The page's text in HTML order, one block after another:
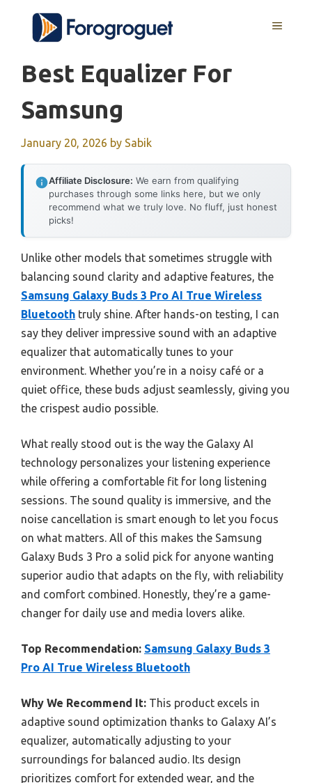
content
MENU
Best Equalizer For
Samsung
January 20, 2026 by Sabik
Affiliate Disclosure: We earn from qualifying
purchases through some links here, but we only
recommend what we truly love. No fluff, just honest
picks!
Unlike other models that sometimes struggle with
balancing sound clarity and adaptive features, the
Samsung Galaxy Buds 3 Pro AI True Wireless
Bluetooth truly shine. After hands-on testing, I can
say they deliver impressive sound with an adaptive
equalizer that automatically tunes to your
environment. Whether you’re in a noisy café or a
quiet office, these buds adjust seamlessly, giving you
the crispest audio possible.
What really stood out is the way the Galaxy AI
technology personalizes your listening experience
while offering a comfortable fit for long listening
sessions. The sound quality is immersive, and the
noise cancellation is smart enough to let you focus
on what matters. All of this makes the Samsung
Galaxy Buds 3 Pro a solid pick for anyone wanting
superior audio that adapts on the fly, with reliability
and comfort combined. Honestly, they’re a game-
changer for daily use and media lovers alike.
Top Recommendation: Samsung Galaxy Buds 3
Pro AI True Wireless Bluetooth
Why We Recommend It: This product excels in
adaptive sound optimization thanks to Galaxy AI’s
equalizer, automatically adjusting to your
surroundings for balanced audio. Its design
prioritizes comfort for extended wear, and the